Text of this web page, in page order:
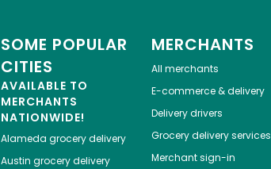
SOME POPULAR
CITIES
AVAILABLE TO
MERCHANTS
NATIONWIDE!
Alameda grocery delivery
Austin grocery delivery
MERCHANTS
All merchants
E-commerce & delivery
Delivery drivers
Grocery delivery services
Merchant sign-in